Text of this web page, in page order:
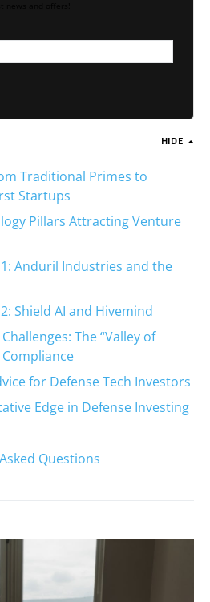
HIDE
Traditional Primes to
Startups
Pillars Attracting Venture
1: Anduril Industries and the
Shield AI and Hivemind
The “Valley of
for Defense Tech Investors
Edge in Defense Investing
Questions